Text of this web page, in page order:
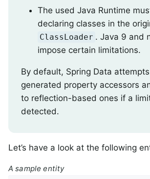
The used Java Runtime
declaring classes in the
ClassLoader . Java 9 and
impose certain limitations.
By default, Spring Data
generated property accessors
to reflection-based ones if a
detected.
Let’s have a look at the following
A sample entity